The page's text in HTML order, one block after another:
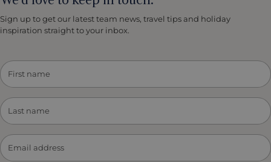
Sign up to get our latest team news, travel tips and holiday
inspiration straight to your inbox.